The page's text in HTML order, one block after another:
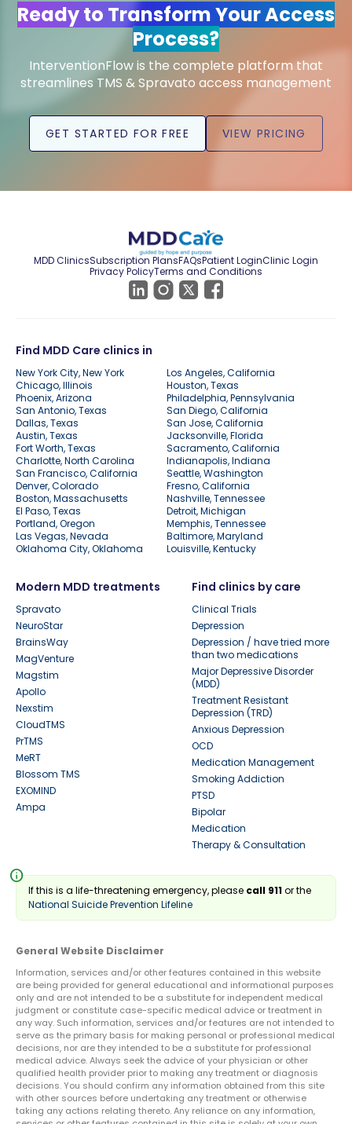
Ready to Transform Your Access
Process?
InterventionFlow is the complete platform that
streamlines TMS & Spravato access management
GET STARTED FOR FREE VIEW PRICING
MDD ClinicsSubscription PlansFAQsPatient LoginClinic Login
Privacy PolicyTerms and Conditions
Find MDD Care clinics in
New York City, New York
Los Angeles, California
Chicago, Illinois
Houston, Texas
Phoenix, Arizona
Philadelphia, Pennsylvania
San Antonio, Texas
San Diego, California
Dallas, Texas
San Jose, California
Austin, Texas
Jacksonville, Florida
Fort Worth, Texas
Sacramento, California
Charlotte, North Carolina
Indianapolis, Indiana
San Francisco, California
Seattle, Washington
Denver, Colorado
Fresno, California
Boston, Massachusetts
Nashville, Tennessee
El Paso, Texas
Detroit, Michigan
Portland, Oregon
Memphis, Tennessee
Las Vegas, Nevada
Baltimore, Maryland
Oklahoma City, Oklahoma
Louisville, Kentucky
Modern MDD treatments
Spravato
NeuroStar
BrainsWay
MagVenture
Magstim
Apollo
Nexstim
CloudTMS
PrTMS
MeRT
Blossom TMS
EXOMIND
Ampa
Find clinics by care
Clinical Trials
Depression
Depression / have tried more
than two medications
Major Depressive Disorder
(MDD)
Treatment Resistant
Depression (TRD)
Anxious Depression
OCD
Medication Management
Smoking Addiction
PTSD
Bipolar
Medication
Therapy & Consultation
info
If this is a life-threatening emergency, please call 911or the
National Suicide Prevention Lifeline
General Website Disclaimer
Information, services and/or other features contained in this website
are being provided for general educational and informational purposes
only and are not intended to be a substitute for independent medical
judgment or constitute case-specific medical advice or treatment in
any way. Such information, services and/or features are not intended to
serve as the primary basis for making personal or professional medical
decisions, nor are they intended to be a substitute for professional
medical advice. Always seek the advice of your physician or other
qualified health provider prior to making any treatment or diagnosis
decisions. You should confirm any information obtained from this site
with other sources before undertaking any treatment or otherwise
taking any actions relating thereto. Any reliance on any information,